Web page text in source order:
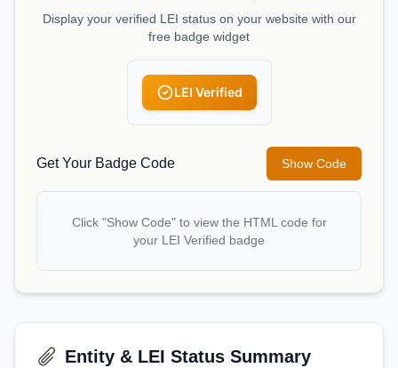
Display your verified LEI status on your website with our
free badge widget
LEI Verified
Get Your Badge Code Show Code
Click "Show Code" to view the HTML code for
your LEI Verified badge
Entity & LEI Status Summary